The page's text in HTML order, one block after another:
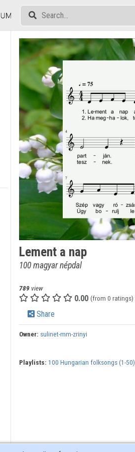
Lement a nap
100 magyar népdal
789view
0.00 (from 0 ratings)
Share
Owner: sulinet-mm-zrinyi
Playlists: 100 Hungarian folksongs (1-50)